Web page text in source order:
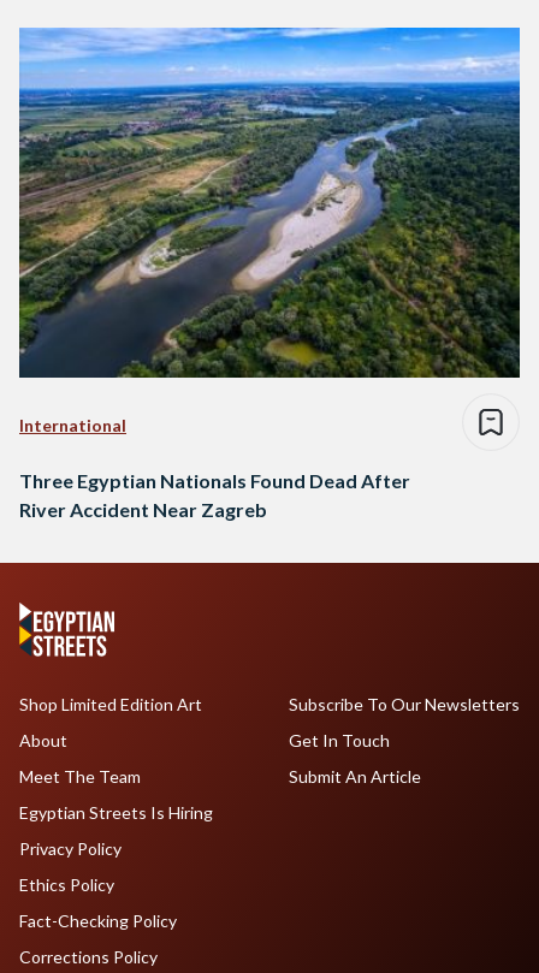
International
Three Egyptian Nationals Found Dead After
River Accident Near Zagreb
Shop Limited Edition Art
About
Meet The Team
Egyptian Streets Is Hiring
Subscribe To Our Newsletters
Get In Touch
Submit An Article
Privacy Policy
Ethics Policy
Fact-Checking Policy
Corrections Policy